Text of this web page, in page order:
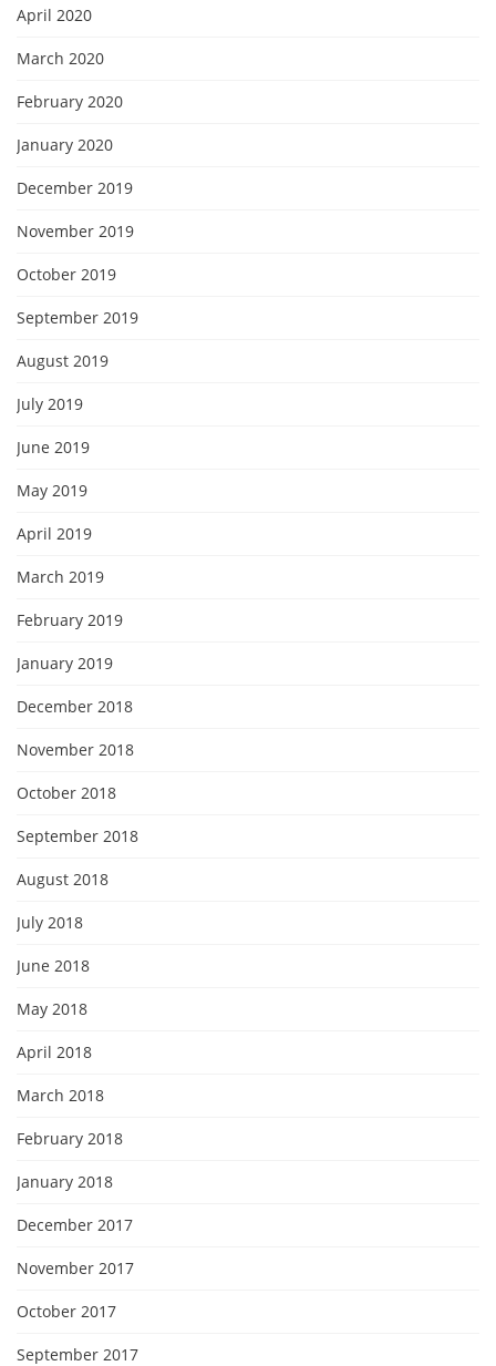
April 2020
March 2020
February 2020
January 2020
December 2019
November 2019
October 2019
September 2019
August 2019
July 2019
June 2019
May 2019
April 2019
March 2019
February 2019
January 2019
December 2018
November 2018
October 2018
September 2018
August 2018
July 2018
June 2018
May 2018
April 2018
March 2018
February 2018
January 2018
December 2017
November 2017
October 2017
September 2017